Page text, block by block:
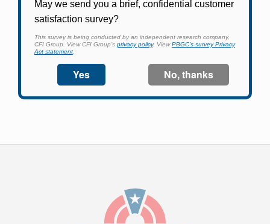
to apply for pension benefits, update contact
information, adjust federal income tax
withholding, and more.
Log In